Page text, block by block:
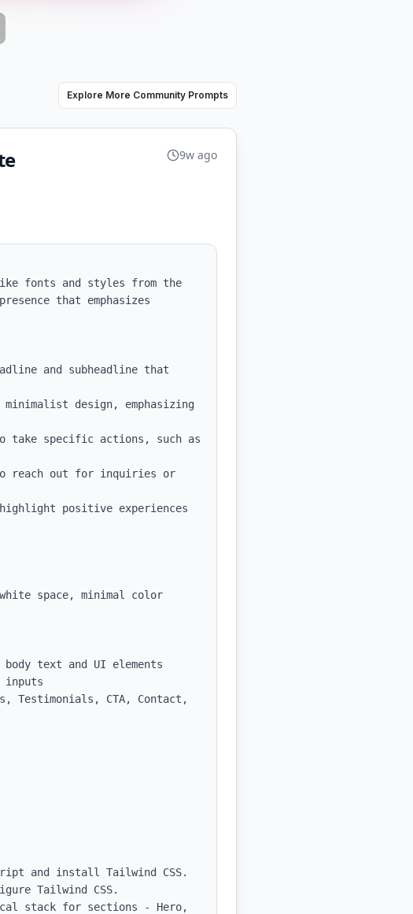
Explore More Community Prompts
9w ago
fonts and styles from the
that emphasizes
and subheadline that
design, emphasizing
take specific actions, such as
reach out for inquiries or
positive experiences
space, minimal color
text and UI elements
inputs
CTA, Contact,
and install Tailwind CSS.
Tailwind CSS.
stack for sections - Hero,